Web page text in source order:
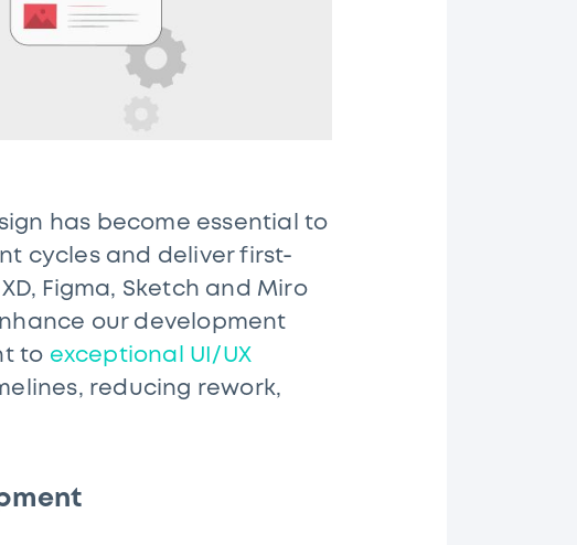
has become essential to
cycles and deliver first-
Figma, Sketch and Miro
our development
to exceptional UI/UX
reducing rework,